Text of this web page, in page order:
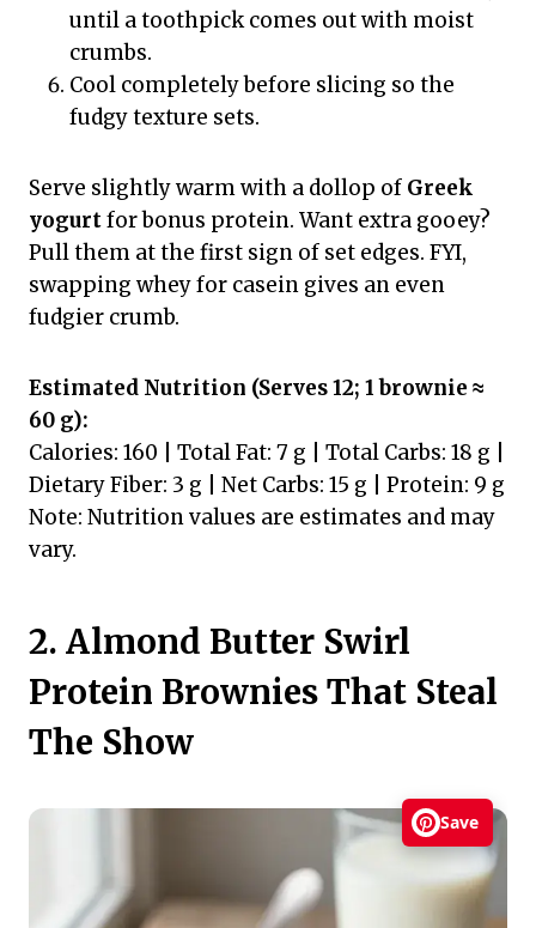
until a toothpick comes out with moist
crumbs.
Cool completely before slicing so the
fudgy texture sets.
Serve slightly warm with a dollop of Greek
yogurtfor bonus protein. Want extra gooey?
Pull them at the first sign of set edges. FYI,
swapping whey for casein gives an even
fudgier crumb.
Estimated Nutrition (Serves 12; 1 brownie ≈
60 g):
Calories: 160 | Total Fat: 7 g | Total Carbs: 18 g |
Dietary Fiber: 3 g | Net Carbs: 15 g | Protein: 9 g
Note: Nutrition values are estimates and may
vary.
2. Almond Butter Swirl
Protein Brownies That Steal
The Show
Save